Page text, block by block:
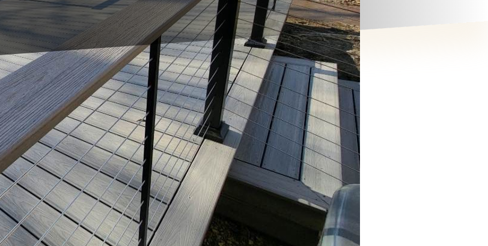
and functionality of your outdoor spaces, nothing
brought by composite materials. Castle Fence and Deck
solutions for decks and fences that transform your
seamlessly. Let's dive into how composite materials
design and why they might be the perfect choice for your
a long way since their inception, offering a blend of recycled